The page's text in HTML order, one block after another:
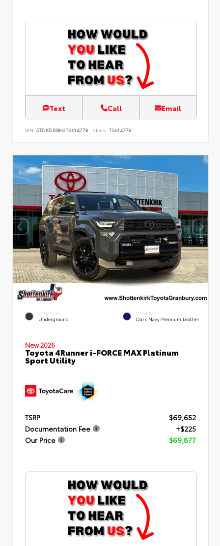
Text Call Email
VIN: 5TDKDRBH2TS614778 Stock: TS614778
EXTERIOR
Underground
INTERIOR
Dark Navy Premium Leather
New 2026
Toyota 4Runner i-FORCE MAX Platinum
Sport Utility
TSRP
$69,652
Documentation Fee
+$225
Our Price
$69,877